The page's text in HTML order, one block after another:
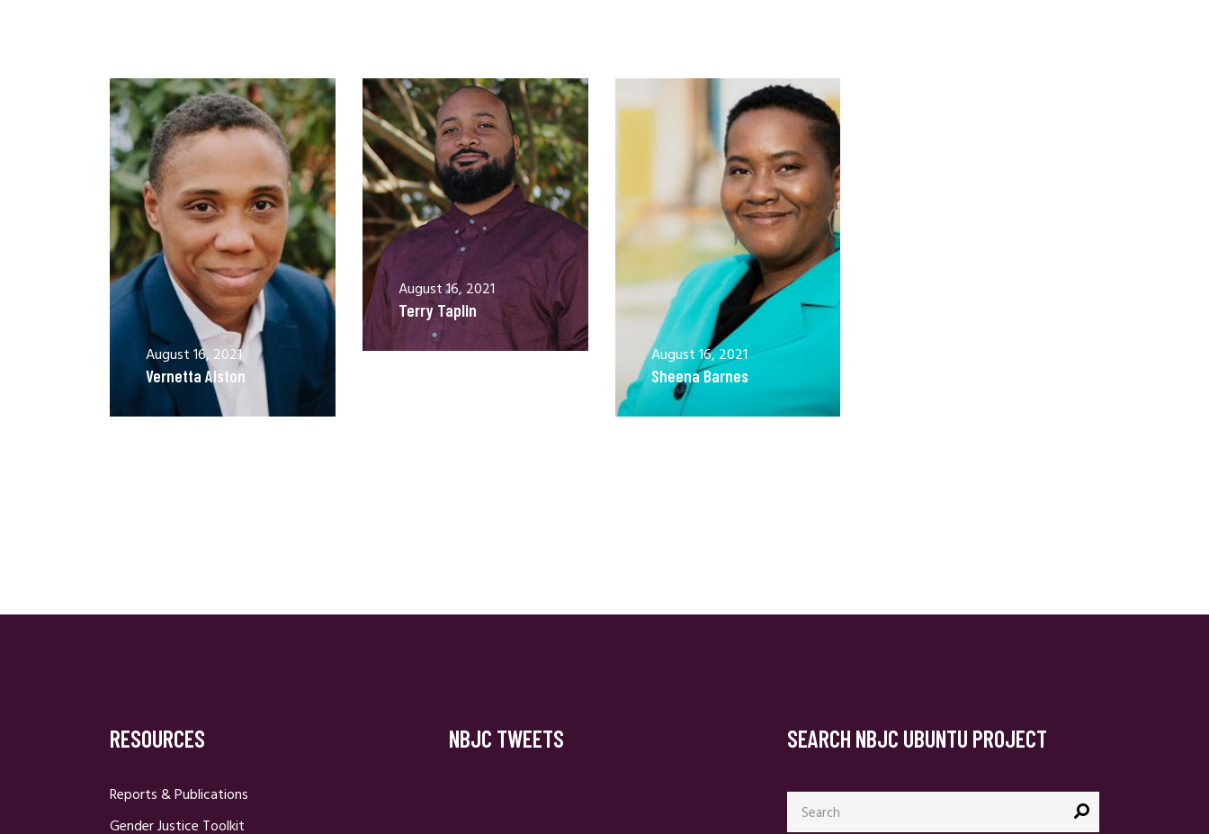
August 16, 2021
Vernetta Alston
August 16, 2021
Terry Taplin
August 16, 2021
Sheena Barnes
RESOURCES
Reports & Publications
Gender Justice Toolkit
NBJC TWEETS SEARCH NBJC UBUNTU PROJECT
Search
for: